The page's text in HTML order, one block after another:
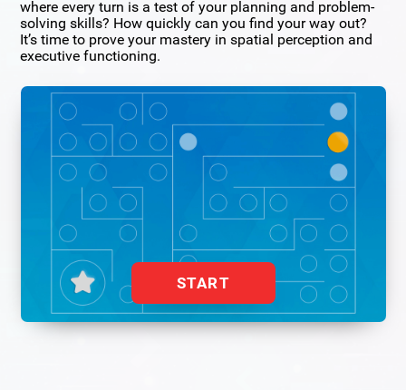
where every turn is a test of your planning and problem-
solving skills? How quickly can you find your way out?
It’s time to prove your mastery in spatial perception and
executive functioning.
START